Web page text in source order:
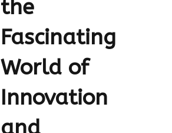
the
Fascinating
World of
Innovation
and